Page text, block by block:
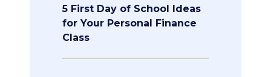
5 First Day of School Ideas
for Your Personal Finance
Class